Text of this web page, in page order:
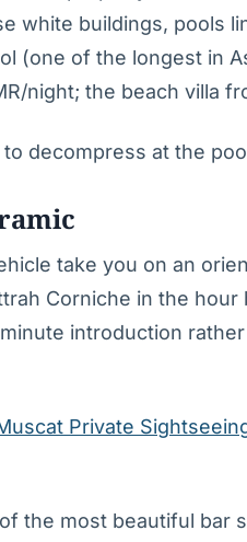
white buildings, pools
(one of the longest in
night; the beach villa
decompress at the
take you on an
Corniche in the
introduction
Private
the most beautiful bar